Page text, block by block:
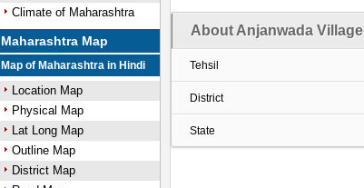
Climate of Maharashtra
Maharashtra Map
Map of Maharashtra in Hindi
Location Map
Physical Map
Lat Long Map
Outline Map
District Map
About Anjanwada Village
Tehsil
District
State